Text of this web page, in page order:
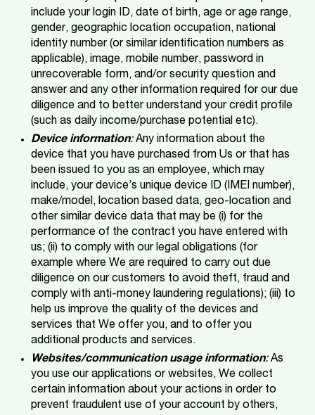
include your login ID, date of birth, age or age range,
gender, geographic location occupation, national
identity number (or similar identification numbers as
applicable), image, mobile number, password in
unrecoverable form, and/or security question and
answer and any other information required for our due
diligence and to better understand your credit profile
(such as daily income/purchase potential etc).
Device information:Any information about the
device that you have purchased from Us or that has
been issued to you as an employee, which may
include, your device’s unique device ID (IMEI number),
make/model, location based data, geo-location and
other similar device data that may be (i) for the
performance of the contract you have entered with
us; (ii) to comply with our legal obligations (for
example where We are required to carry out due
diligence on our customers to avoid theft, fraud and
comply with anti-money laundering regulations); (iii) to
help us improve the quality of the devices and
services that We offer you, and to offer you
additional products and services.
Websites/communication usage information:As
you use our applications or websites, We collect
certain information about your actions in order to
prevent fraudulent use of your account by others,